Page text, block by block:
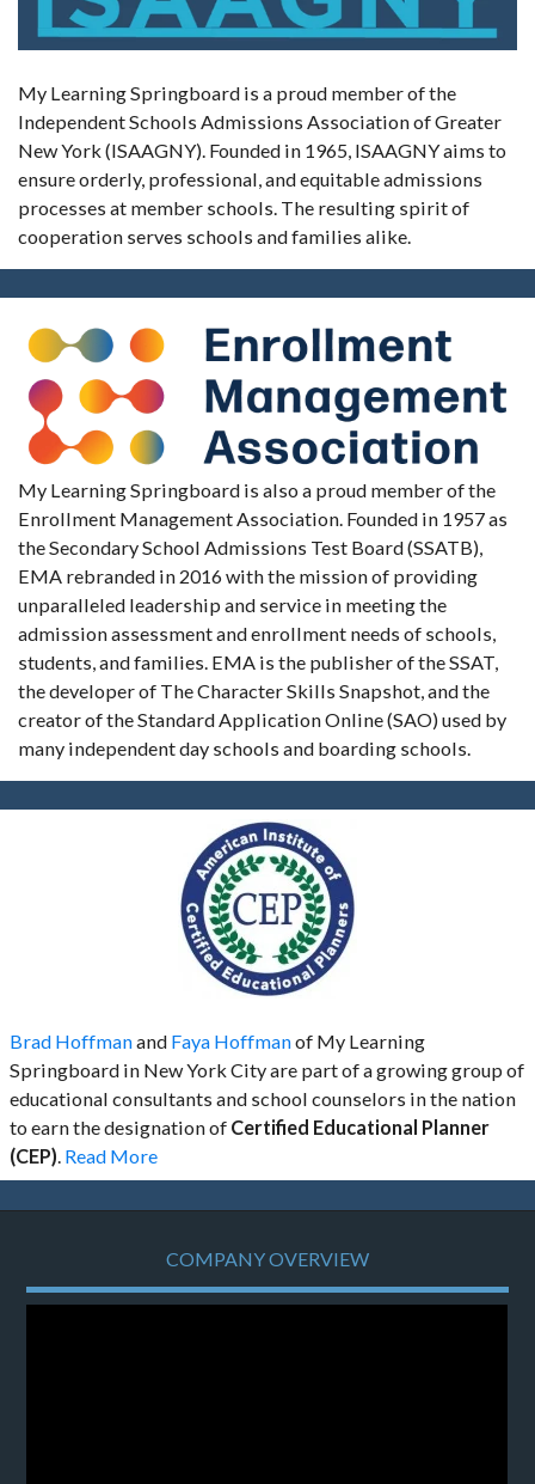
My Learning Springboard is a proud member of the
Independent Schools Admissions Association of Greater
New York (ISAAGNY). Founded in 1965, ISAAGNY aims to
ensure orderly, professional, and equitable admissions
processes at member schools. The resulting spirit of
cooperation serves schools and families alike.
My Learning Springboard is also a proud member of the
Enrollment Management Association. Founded in 1957 as
the Secondary School Admissions Test Board (SSATB),
EMA rebranded in 2016 with the mission of providing
unparalleled leadership and service in meeting the
admission assessment and enrollment needs of schools,
students, and families. EMA is the publisher of the SSAT,
the developer of The Character Skills Snapshot, and the
creator of the Standard Application Online (SAO) used by
many independent day schools and boarding schools.
Brad Hoffmanand Faya Hoffmanof My Learning
Springboard in New York City are part of a growing group of
educational consultants and school counselors in the nation
to earn the designation of Certified Educational Planner
(CEP). Read More
COMPANY OVERVIEW